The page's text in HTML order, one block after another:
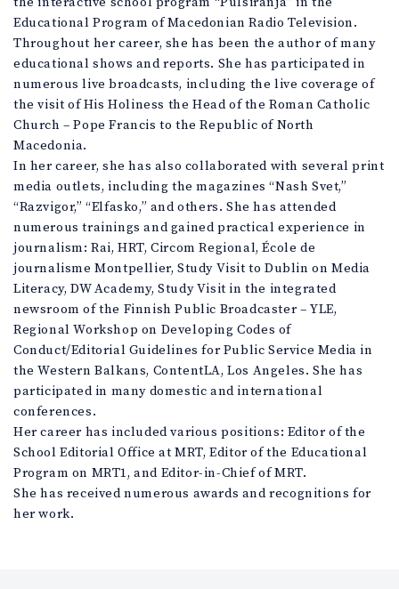
Educational Program of Macedonian Radio Television.
Throughout her career, she has been the author of many
educational shows and reports. She has participated in
numerous live broadcasts, including the live coverage of
the visit of His Holiness the Head of the Roman Catholic
Church – Pope Francis to the Republic of North
Macedonia.
In her career, she has also collaborated with several print
media outlets, including the magazines “Nash Svet,”
“Razvigor,” “Elfasko,” and others. She has attended
numerous trainings and gained practical experience in
journalism: Rai, HRT, Circom Regional, École de
journalisme Montpellier, Study Visit to Dublin on Media
Literacy, DW Academy, Study Visit in the integrated
newsroom of the Finnish Public Broadcaster – YLE,
Regional Workshop on Developing Codes of
Conduct/Editorial Guidelines for Public Service Media in
the Western Balkans, ContentLA, Los Angeles. She has
participated in many domestic and international
conferences.
Her career has included various positions: Editor of the
School Editorial Office at MRT, Editor of the Educational
Program on MRT1, and Editor-in-Chief of MRT.
She has received numerous awards and recognitions for
her work.